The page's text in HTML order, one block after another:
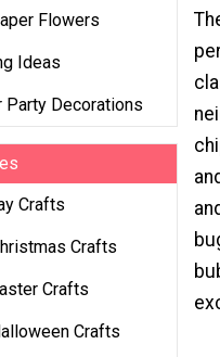
Flowers
Ideas
Party Decorations
Crafts
Crafts
Crafts
Crafts